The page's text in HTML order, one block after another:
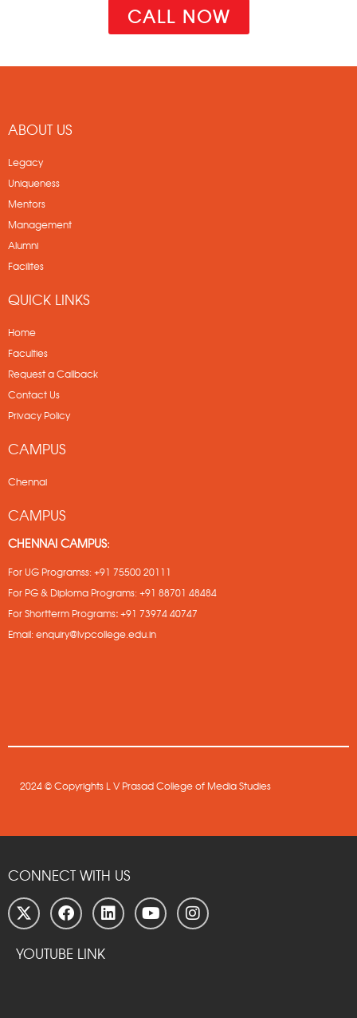
CALL NOW
ABOUT US
Legacy
Uniqueness
Mentors
Management
Alumni
Facilites
QUICK LINKS
Home
Faculties
Request a Callback
Contact Us
Privacy Policy
CAMPUS
Chennai
CAMPUS
CHENNAI CAMPUS:
For UG Programss: +91 75500 20111
For PG & Diploma Programs: +91 88701 48484
For Shortterm Programs:+91 73974 40747
Email: enquiry@lvpcollege.edu.in
2024 © Copyrights L V Prasad College of Media Studies
CONNECT WITH US
YOUTUBE LINK